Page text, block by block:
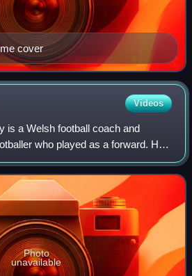
cover
Videos
is a Welsh football coach and
who played as a forward. He
of Wales.
Photo
unavailable